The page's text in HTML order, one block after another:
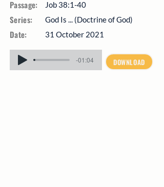
Passage: Job 38:1-40
Series: God Is ... (Doctrine of God)
Date: 31 October 2021
-01:04 DOWNLOAD